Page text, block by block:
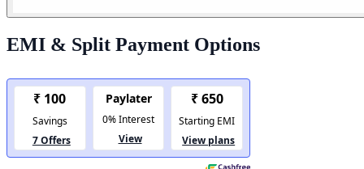
EMI & Split Payment Options